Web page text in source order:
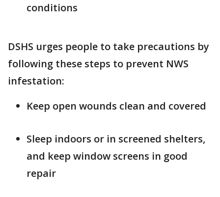
conditions
DSHS urges people to take precautions by
following these steps to prevent NWS
infestation:
Keep open wounds clean and covered
Sleep indoors or in screened shelters,
and keep window screens in good
repair